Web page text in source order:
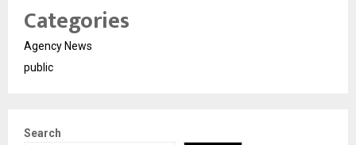
Categories
Agency News
public
Search